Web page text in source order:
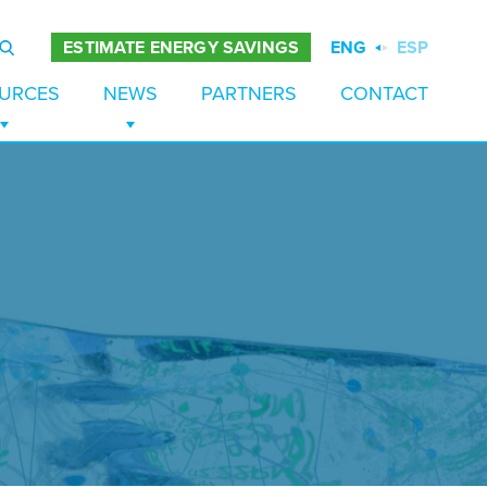
ESTIMATE ENERGY SAVINGS ENG ESP
NEWS PARTNERS CONTACT